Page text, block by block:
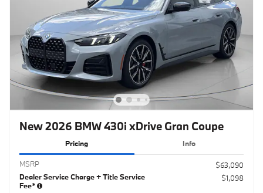
New 2026 BMW 430i xDrive Gran Coupe
Pricing Info
MSRP
$63,090
Dealer Service Charge + Title Service
Fee*
$1,098